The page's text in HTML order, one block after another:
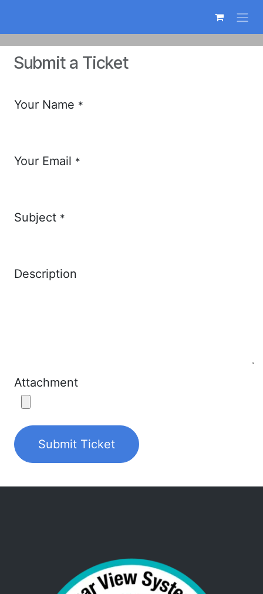
Submit a Ticket
Your Name *
Your Email *
Subject *
Description
Attachment
Submit Ticket